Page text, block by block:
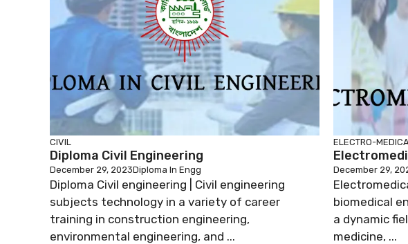
CIVIL
Diploma Civil Engineering
December 29, 2023Diploma In Engg
Diploma Civil engineering | Civil engineering
subjects technology in a variety of career
training in construction engineering,
environmental engineering, and ...
ELECTRO-
December 29,
biomedical
a dynamic
medicine, ...